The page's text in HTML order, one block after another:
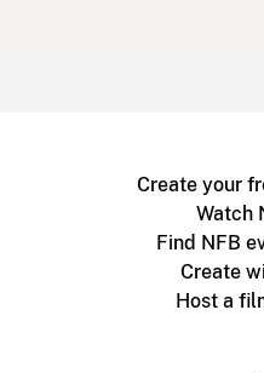
Create your
Watch
Find NFB
Create
Host a